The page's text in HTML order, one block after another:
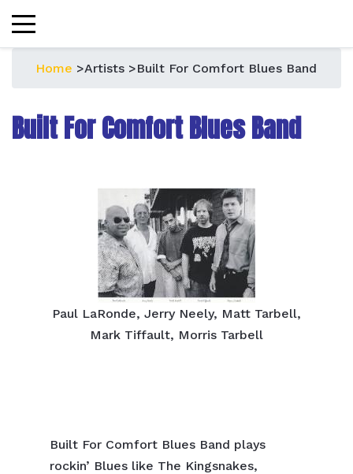
Home >Artists >Built For Comfort Blues Band
Built For Comfort Blues Band
Paul LaRonde, Jerry Neely, Matt Tarbell,
Mark Tiffault, Morris Tarbell
Built For Comfort Blues Band plays
rockin’ Blues like The Kingsnakes,